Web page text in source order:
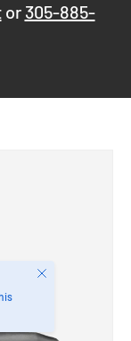
or 305-885-
Close